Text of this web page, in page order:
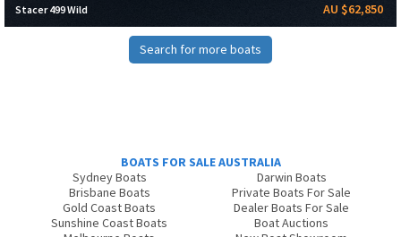
Stacer 499 Wild AU $62,850
Search for more boats
BOATS FOR SALE AUSTRALIA
Sydney Boats
Brisbane Boats
Gold Coast Boats
Sunshine Coast Boats
Darwin Boats
Private Boats For Sale
Dealer Boats For Sale
Boat Auctions